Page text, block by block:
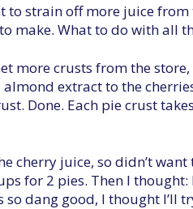
strain off more juice
make. What to do with all
more crusts from the
extract to the
Done. Each pie crust
cherry juice, so didn’t
for 2 pies. Then I
dang good, I thought I’ll